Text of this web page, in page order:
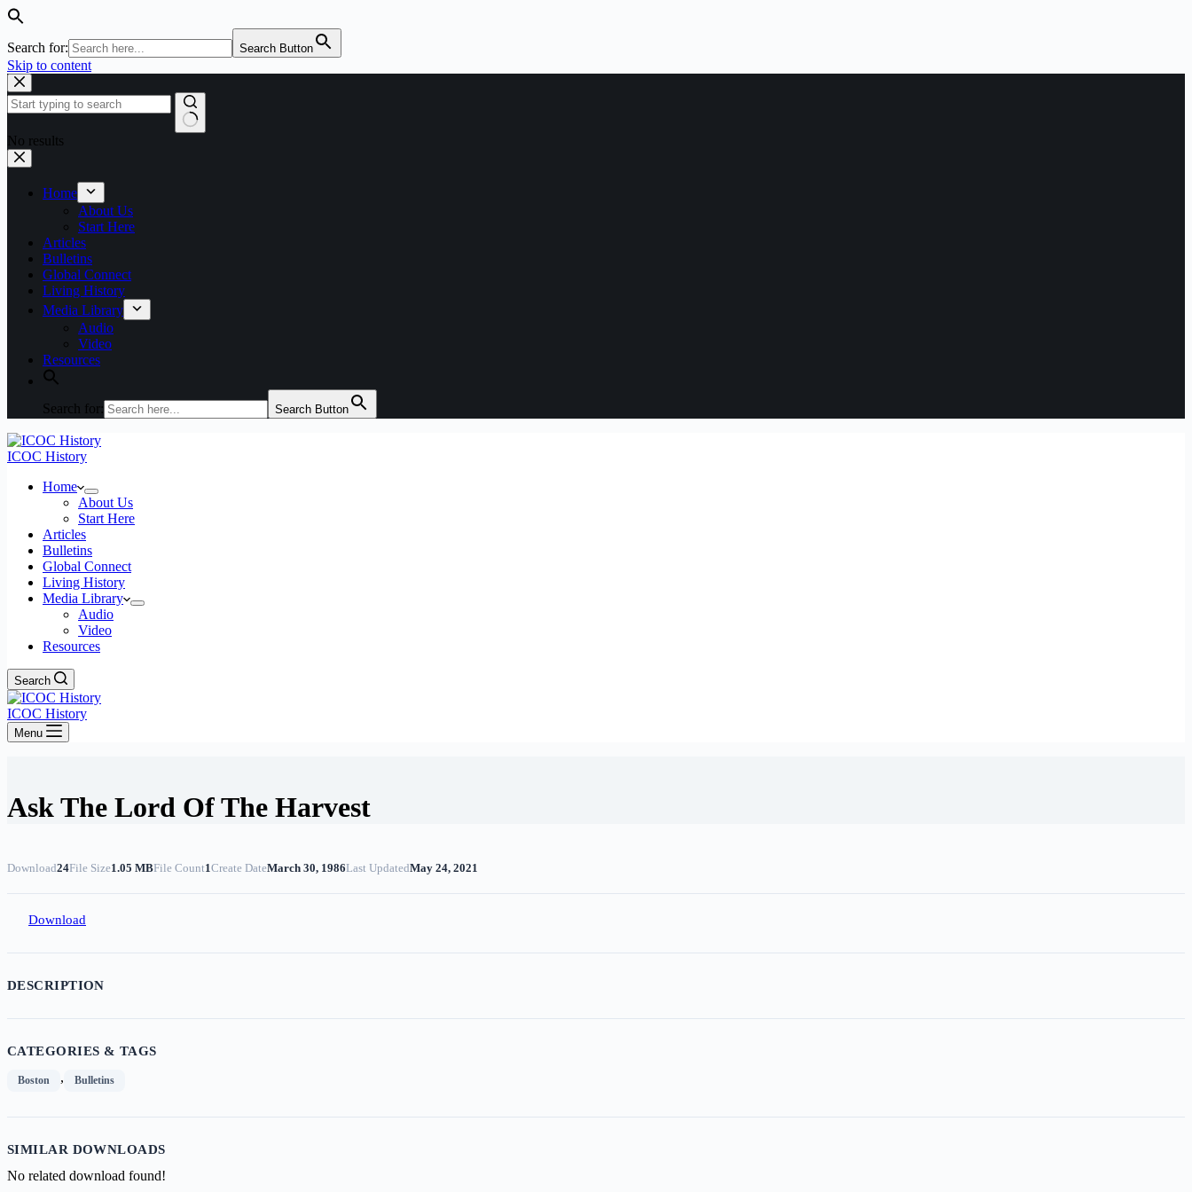
Search for: Search Button
Skip to content
No results
Home
About Us
Start Here
Articles
Bulletins
Global Connect
Living History
Media Library
Audio
Video
Resources
Search for: Search Button
ICOC History
Home
About Us
Start Here
Articles
Bulletins
Global Connect
Living History
Media Library
Audio
Video
Resources
Search
ICOC History
Menu
Ask The Lord Of The Harvest
Download24File Size1.05 MBFile Count1Create DateMarch 30, 1986Last UpdatedMay 24, 2021
Download
DESCRIPTION
CATEGORIES & TAGS
Boston , Bulletins
SIMILAR DOWNLOADS
No related download found!